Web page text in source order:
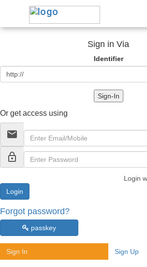
Sign in Via
Identifier
Sign-In
Or get access using
email
lock_outline
Login
Forgot password?
passkey
Sign In Sign Up